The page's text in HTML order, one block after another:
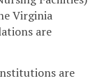
Virginia
are
are